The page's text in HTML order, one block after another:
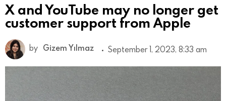
X and YouTube may no longer get
customer support from Apple
by Gizem Yılmaz September 1, 2023, 8:33 am